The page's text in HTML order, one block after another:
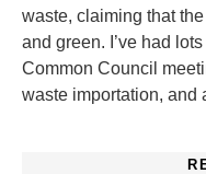
waste, claiming that
and green. I’ve had
Common Council
waste importation, and